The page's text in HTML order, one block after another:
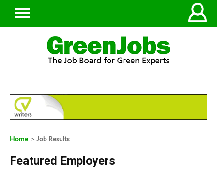
Home > Job Results
Featured Employers